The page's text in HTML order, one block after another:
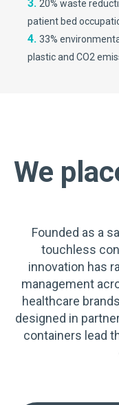
3. 20% waste
patient bed
4. 33%
plastic and CO2
We
Founded as a
touchless
innovation has
management
healthcare
designed in
containers lead